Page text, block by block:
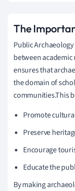
The
Public
between
ensures that
the domain of
communities.This
Promote
Preserve
Encourage
Educate the
By making